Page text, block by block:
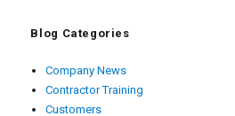
Blog Categories
Company News
Contractor Training
Customers